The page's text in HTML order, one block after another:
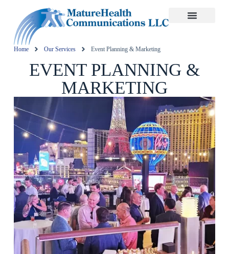
Home Our Services Event Planning & Marketing
EVENT PLANNING &
MARKETING